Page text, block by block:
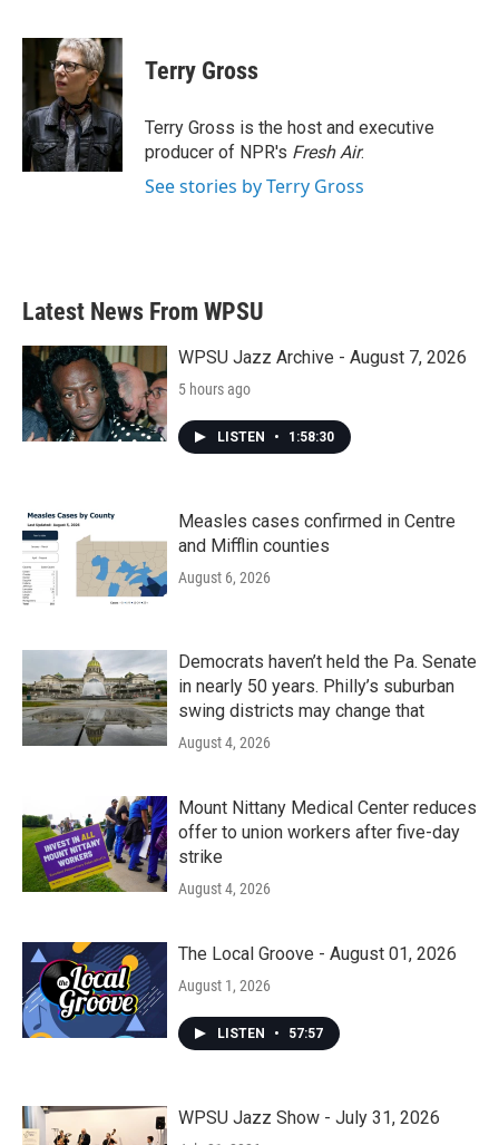
c
b
o
o
k
i
t
t
e
r
n
k
e
d
I
n
Terry Gross
Terry Gross is the host and executive
producer of NPR's Fresh Air.
See stories by Terry Gross
Latest News From WPSU
WPSU Jazz Archive - August 7, 2026
5 hours ago
LISTEN • 1:58:30
Measles cases confirmed in Centre
and Mifflin counties
August 6, 2026
Democrats haven’t held the Pa. Senate
in nearly 50 years. Philly’s suburban
swing districts may change that
August 4, 2026
Mount Nittany Medical Center reduces
offer to union workers after five-day
strike
August 4, 2026
The Local Groove - August 01, 2026
August 1, 2026
LISTEN • 57:57
WPSU Jazz Show - July 31, 2026